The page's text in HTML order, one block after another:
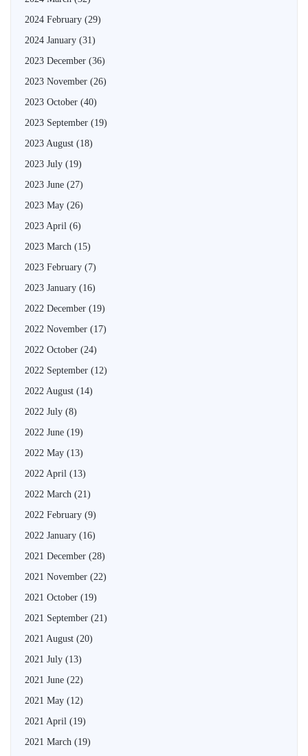
2024 February (29)
2024 January (31)
2023 December (36)
2023 November (26)
2023 October (40)
2023 September (19)
2023 August (18)
2023 July (19)
2023 June (27)
2023 May (26)
2023 April (6)
2023 March (15)
2023 February (7)
2023 January (16)
2022 December (19)
2022 November (17)
2022 October (24)
2022 September (12)
2022 August (14)
2022 July (8)
2022 June (19)
2022 May (13)
2022 April (13)
2022 March (21)
2022 February (9)
2022 January (16)
2021 December (28)
2021 November (22)
2021 October (19)
2021 September (21)
2021 August (20)
2021 July (13)
2021 June (22)
2021 May (12)
2021 April (19)
2021 March (19)